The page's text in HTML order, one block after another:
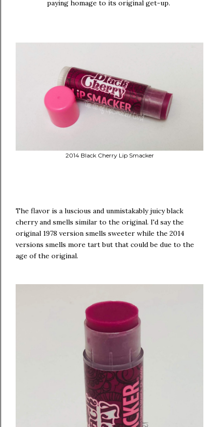
paying homage to its original get-up.
2014 Black Cherry Lip Smacker
The flavor is a luscious and unmistakably juicy black
cherry and smells similar to the original. I'd say the
original 1978 version smells sweeter while the 2014
versions smells more tart but that could be due to the
age of the original.